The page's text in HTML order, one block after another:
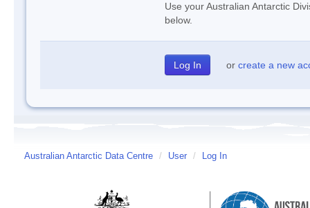
Use your Australian Antarctic
below.
or create a new
Australian Antarctic Data Centre / User / Log In